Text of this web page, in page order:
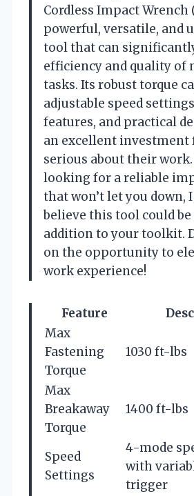
Cordless Impact Wrench
powerful, versatile, and
tool that can
efficiency and quality of
tasks. Its robust torque
adjustable speed
features, and practical
an excellent investment
serious about their work.
looking for a reliable
that won’t let you down,
believe this tool could be
addition to your toolkit.
on the opportunity to
work experience!
Feature
Max
Fastening
Torque
1030 ft-lbs
Max
Breakaway
Torque
1400 ft-lbs
Speed
Settings
4-mode
with
trigger